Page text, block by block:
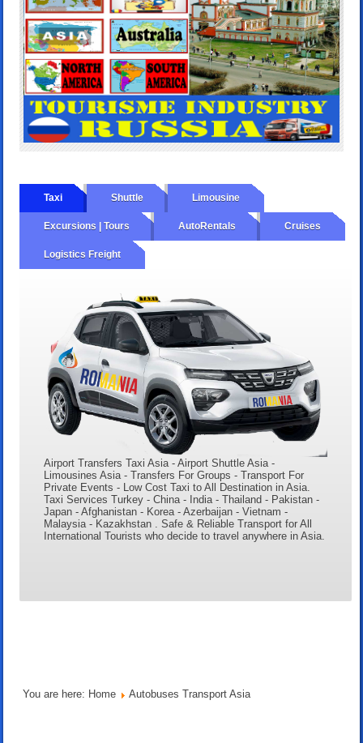
Taxi Shuttle Limousine
Excursions | Tours AutoRentals Cruises
Logistics Freight
Airport Transfers Taxi Asia - Airport Shuttle Asia -
Limousines Asia - Transfers For Groups - Transport For
Private Events - Low Cost Taxi to All Destination in Asia.
Taxi Services Turkey - China - India - Thailand - Pakistan -
Japan - Afghanistan - Korea - Azerbaijan - Vietnam -
Malaysia - Kazakhstan . Safe & Reliable Transport for All
International Tourists who decide to travel anywhere in Asia.
You are here: Home Autobuses Transport Asia